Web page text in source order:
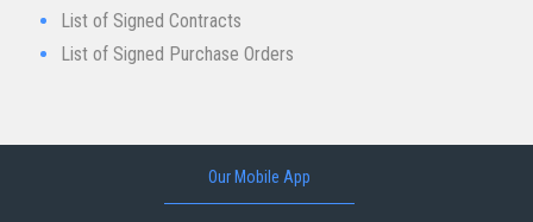
List of Signed Contracts
List of Signed Purchase Orders
Our Mobile App